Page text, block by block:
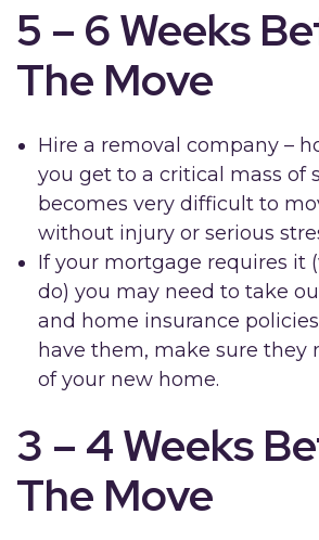
5 – 6 Weeks
The Move
Hire a removal company –
you get to a critical mass of
becomes very difficult to
without injury or serious
If your mortgage requires it
do) you may need to take
and home insurance
have them, make sure they
of your new home.
3 – 4 Weeks
The Move